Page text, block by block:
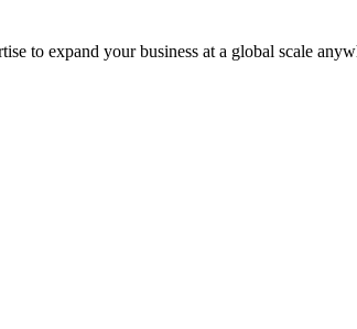
to expand your business at a global scale